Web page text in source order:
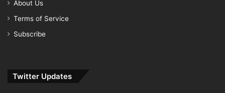
About Us
Terms of Service
Subscribe
Twitter Updates